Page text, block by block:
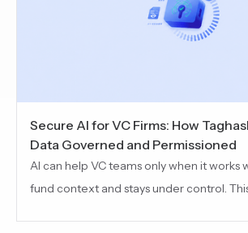
Secure AI for VC Firms: How
Data Governed and Permissioned
AI can help VC teams only when it works
fund context and stays under control.